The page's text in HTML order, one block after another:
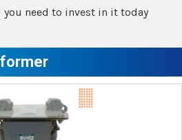
need to invest in it today